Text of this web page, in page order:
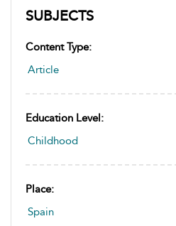
SUBJECTS
Content Type:
Article
Education Level:
Childhood
Place:
Spain